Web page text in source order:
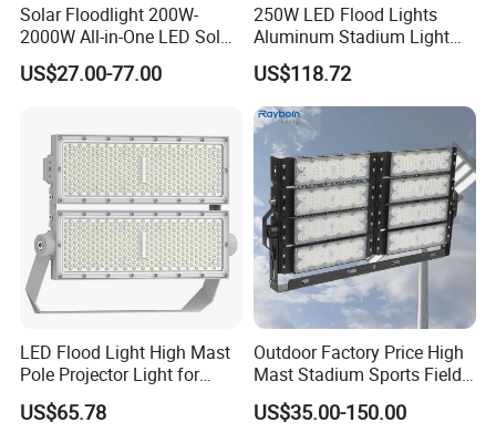
Solar Floodlight 200W-
2000W All-in-One LED Solar
Projector Light IP65
Waterproof Outdoor
US$27.00-77.00
250W LED Flood Lights
Aluminum Stadium Light
for Wedding Venue
US$118.72
LED Flood Light High Mast
Pole Projector Light for
Outdoor Stadium Public
Area Container Yard
US$65.78
Outdoor Factory Price High
Mast Stadium Sports Field
Football Field Tunnel Tennis
Court Area 100W 200W
US$35.00-150.00